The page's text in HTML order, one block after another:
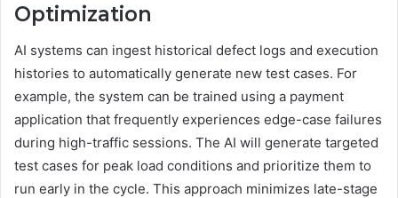
Optimization
AI systems can ingest historical defect logs and execution
histories to automatically generate new test cases. For
example, the system can be trained using a payment
application that frequently experiences edge-case failures
during high-traffic sessions. The AI will generate targeted
test cases for peak load conditions and prioritize them to
run early in the cycle. This approach minimizes late-stage